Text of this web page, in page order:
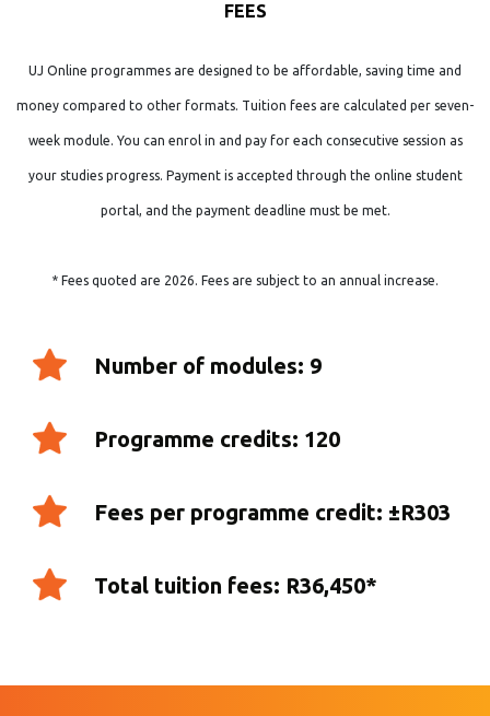
FEES
UJ Online programmes are designed to be affordable, saving time and
money compared to other formats. Tuition fees are calculated per seven-
week module. You can enrol in and pay for each consecutive session as
your studies progress. Payment is accepted through the online student
portal, and the payment deadline must be met.
* Fees quoted are 2026. Fees are subject to an annual increase.
Number of modules: 9
Programme credits: 120
Fees per programme credit: ±R303
Total tuition fees: R36,450*